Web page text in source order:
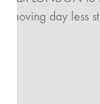
moving day less